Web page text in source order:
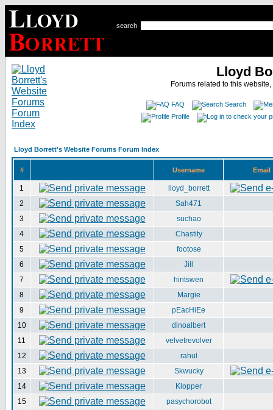
search
Lloyd
Forums related to this
FAQ
Search
Profile
Lloyd Borrett's Website Forums Forum Index
# Username Email
1
lloyd_borrett
2
Sah471
3
suchao
4
Chastity
5
footose
6
Jill
7
hintswen
8
Margie
9
pEacHiEe
10
dinoalbert
11
velvetrevolver
12
rahul
13
Skwucky
14
Klopper
15
pasychorobot